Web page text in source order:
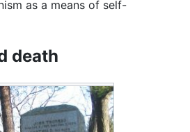
as a means of self-
death